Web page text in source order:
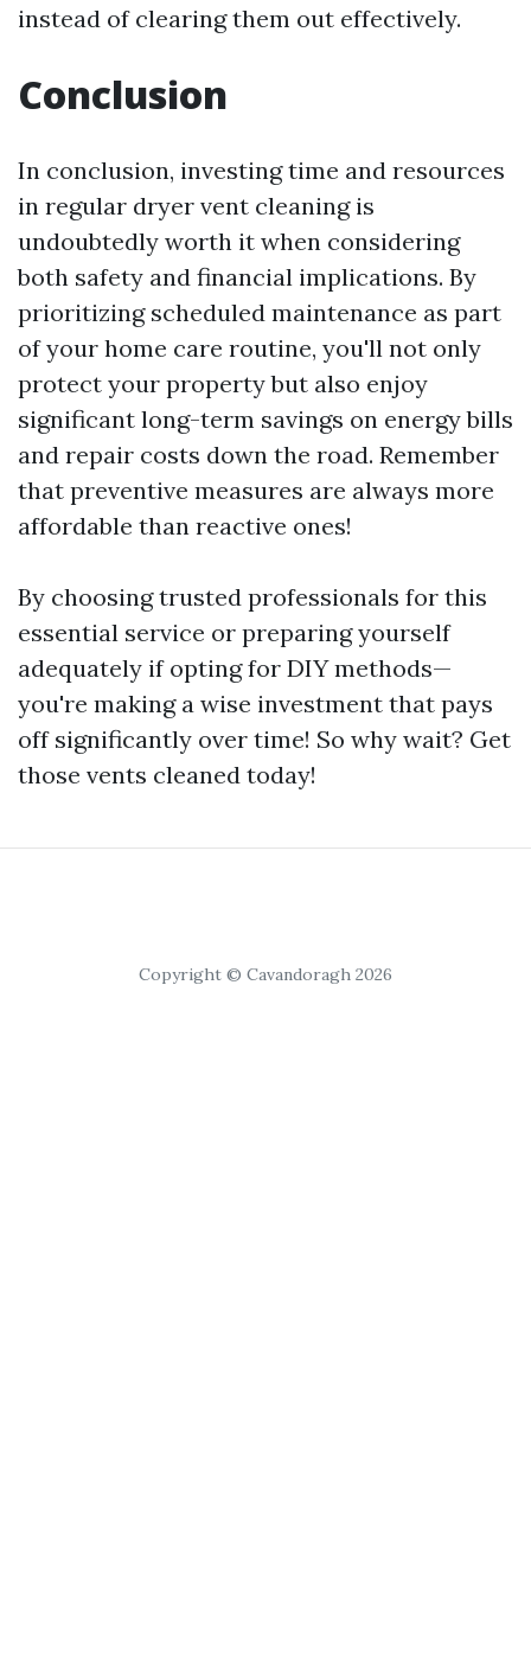
instead of clearing them out effectively.
Conclusion
In conclusion, investing time and resources
in regular dryer vent cleaning is
undoubtedly worth it when considering
both safety and financial implications. By
prioritizing scheduled maintenance as part
of your home care routine, you'll not only
protect your property but also enjoy
significant long-term savings on energy bills
and repair costs down the road. Remember
that preventive measures are always more
affordable than reactive ones!
By choosing trusted professionals for this
essential service or preparing yourself
adequately if opting for DIY methods—
you're making a wise investment that pays
off significantly over time! So why wait? Get
those vents cleaned today!
Copyright © Cavandoragh 2026